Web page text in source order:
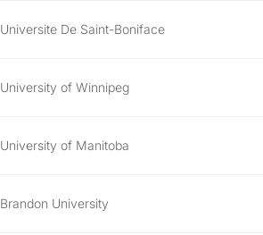
Universite De Saint-Boniface
University of Winnipeg
University of Manitoba
Brandon University